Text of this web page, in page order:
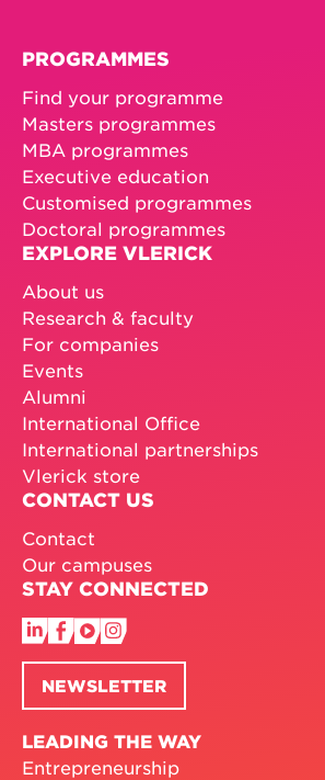
PROGRAMMES
Find your programme
Masters programmes
MBA programmes
Executive education
Customised programmes
Doctoral programmes
EXPLORE VLERICK
About us
Research & faculty
For companies
Events
Alumni
International Office
International partnerships
Vlerick store
CONTACT US
Contact
Our campuses
STAY CONNECTED
NEWSLETTER
LEADING THE WAY
Entrepreneurship